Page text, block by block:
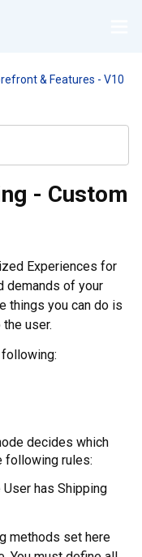
& Features - V10
- Custom
Experiences for
demands of your
things you can do is
user.
decides which
following rules:
has Shipping
methods set here